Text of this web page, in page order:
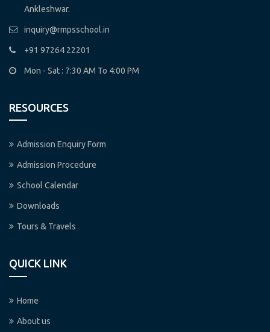
Ankleshwar.
inquiry@rmpsschool.in
+91 97264 22201
Mon - Sat : 7:30 AM To 4:00 PM
RESOURCES
Admission Enquiry Form
Admission Procedure
School Calendar
Downloads
Tours & Travels
QUICK LINK
Home
About us